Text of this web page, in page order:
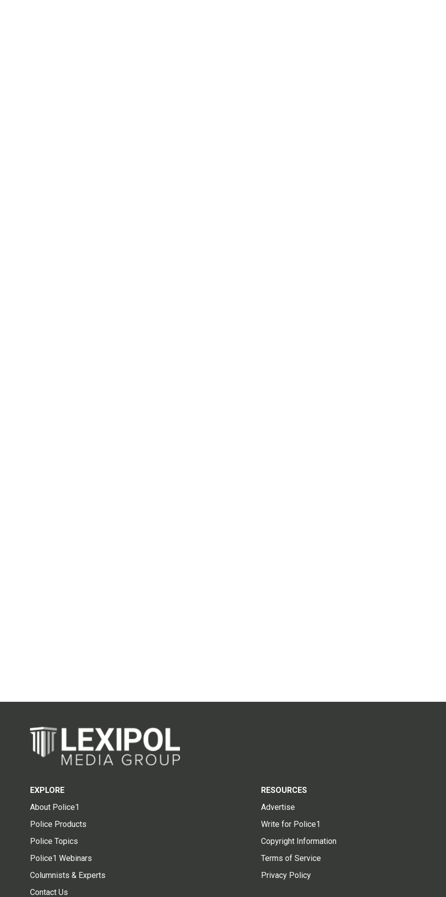
EXPLORE
About Police1
Police Products
Police Topics
Police1 Webinars
Columnists & Experts
Contact Us
RESOURCES
Advertise
Write for Police1
Copyright Information
Terms of Service
Privacy Policy